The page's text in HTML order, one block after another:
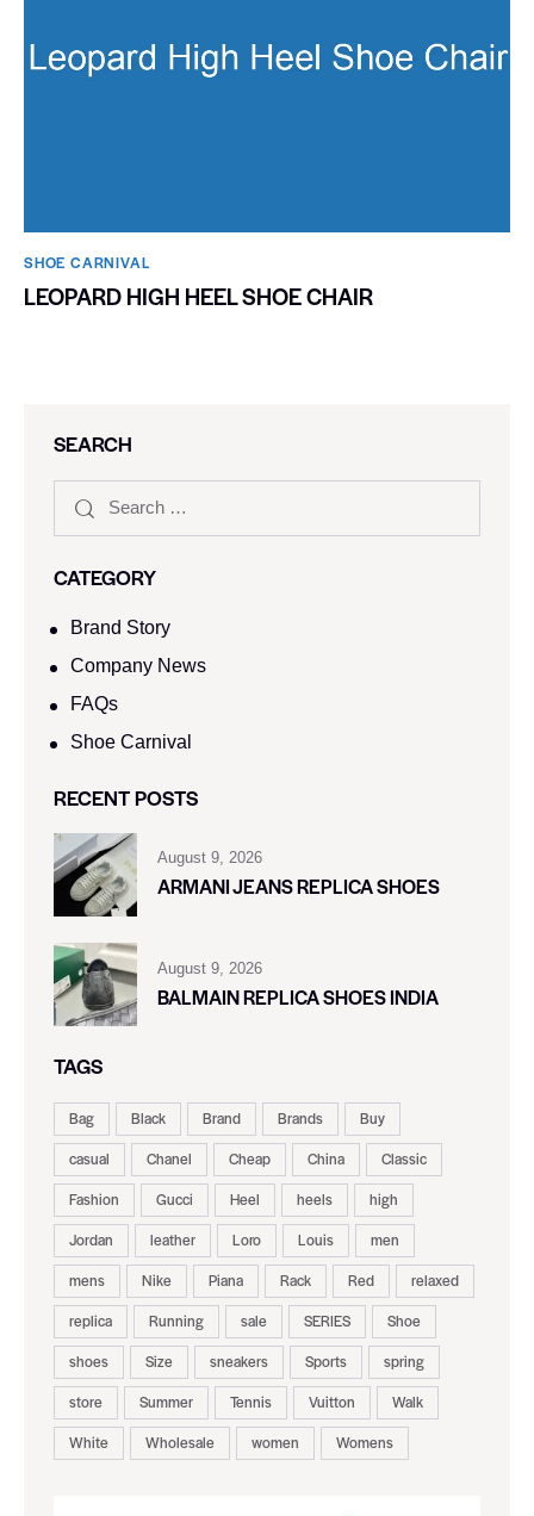
SHOE CARNIVAL​
LEOPARD HIGH HEEL SHOE CHAIR
SEARCH
CATEGORY
Brand Story
Company News
FAQs
Shoe Carnival​
RECENT POSTS
August 9, 2026
ARMANI JEANS REPLICA SHOES
August 9, 2026
BALMAIN REPLICA SHOES INDIA
TAGS
Bag Black Brand Brands
Buy
casual
Chanel Cheap China
Classic
Fashion
Gucci Heel heels
high
Jordan
leather Loro Louis
men
mens
Nike Piana Rack Red
relaxed
replica
Running sale SERIES
Shoe
shoes
Size sneakers Sports
spring
store
Summer Tennis Vuitton
Walk
White
Wholesale women Womens